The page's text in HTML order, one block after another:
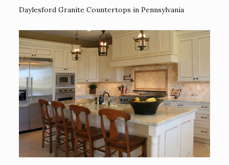
Daylesford Granite Countertops in Pennsylvania